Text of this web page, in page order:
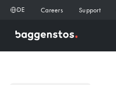
DE Careers Support